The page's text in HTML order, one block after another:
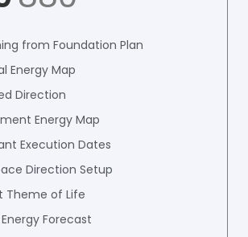
from Foundation Plan
Energy Map
Direction
Energy Map
Execution Dates
Direction Setup
Theme of Life
Forecast